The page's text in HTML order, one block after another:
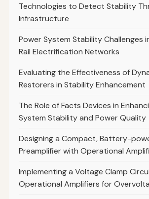
Technologies to Detect Stability
Infrastructure
Power System Stability Challenges
Rail Electrification Networks
Evaluating the Effectiveness of
Restorers in Stability Enhancement
The Role of Facts Devices in
System Stability and Power Quality
Designing a Compact, Battery-
Preamplifier with Operational
Implementing a Voltage Clamp
Operational Amplifiers for